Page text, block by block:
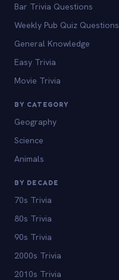
Bar Trivia Questions
Weekly Pub Quiz Questions
General Knowledge
Easy Trivia
Movie Trivia
BY CATEGORY
Geography
Science
Animals
BY DECADE
70s Trivia
80s Trivia
90s Trivia
2000s Trivia
2010s Trivia